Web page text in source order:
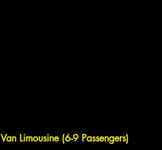
Van Limousine (6-9 Passengers)